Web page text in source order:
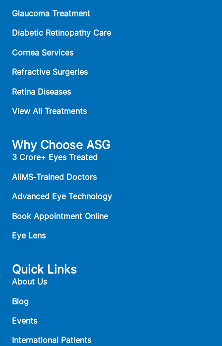
Glaucoma Treatment
Diabetic Retinopathy Care
Cornea Services
Refractive Surgeries
Retina Diseases
View All Treatments
Why Choose ASG
3 Crore+ Eyes Treated
AIIMS‑Trained Doctors
Advanced Eye Technology
Book Appointment Online
Eye Lens
Quick Links
About Us
Blog
Events
International Patients